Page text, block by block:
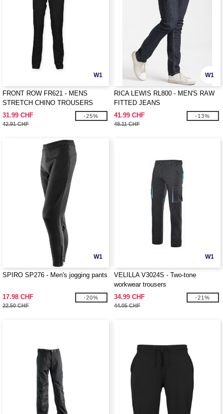
W1
FRONT ROW FR621 - MENS
STRETCH CHINO TROUSERS
31.99 CHF
42.91 CHF
-25%
W1
RICA LEWIS RL800 - MEN'S RAW
FITTED JEANS
41.99 CHF
48.11 CHF
-13%
W1
SPIRO SP276 - Men's jogging pants
17.98 CHF
22.50 CHF
-20%
W1
VELILLA V3024S - Two-tone
workwear trousers
34.99 CHF
44.05 CHF
-21%